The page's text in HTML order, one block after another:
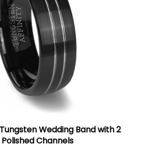
Wedding Band with 2
Polished Channels